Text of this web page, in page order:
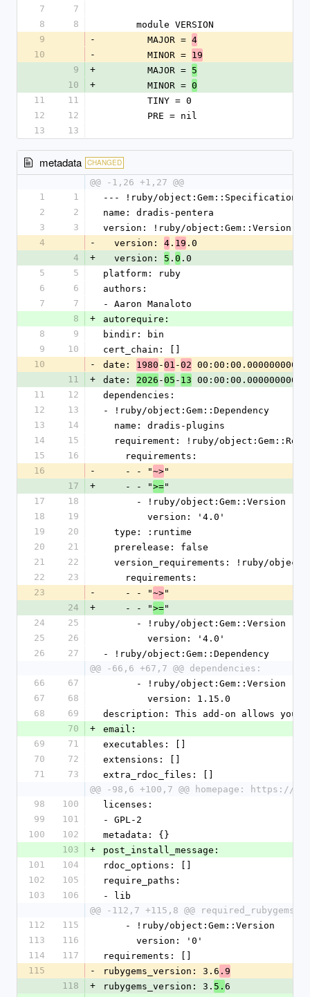
7
7
8
8
      module VERSION
9
-
        MAJOR =
4
10
-
        MINOR =
19
9
+
        MAJOR =
5
10
+
        MINOR =
0
11
11
        TINY = 0
12
12
        PRE = nil
13
13
metadata CHANGED
@@ -1,26 +1,27 @@
1
1
--- !ruby/object:Gem::Specification
2
2
name: dradis-pentera
3
3
version: !ruby/object:Gem::Version
4
-
  version:
4 . 19 .0
4
+
  version:
5 . 0 .0
5
5
platform: ruby
6
6
authors:
7
7
- Aaron Manaloto
8
+
autorequire:
8
9
bindir: bin
9
10
cert_chain: []
10
- date: 1980 -01 -02 00:00:00.000000000 Z
11
+ date: 2026 -05 - 13 00:00:00.000000000 Z
11
12
dependencies:
12
13
- !ruby/object:Gem::Dependency
13
14
  name: dradis-plugins
14
15
requirement: !ruby/
15
16
    requirements:
16
-
    - - "
~>"
17
+
    - - "
>="
17
18
      - !ruby/object:Gem::Version
18
19
        version: '4.0'
19
20
  type: :runtime
20
21
  prerelease: false
21
22
version_requirements: !ruby/
22
23
    requirements:
23
-
    - - "
~>"
24
+
    - - "
>="
24
25
      - !ruby/object:Gem::Version
25
26
        version: '4.0'
26
27
- !ruby/object:Gem::Dependency
@@ -66,6 +67,7 @@ dependencies:
66
67
      - !ruby/object:Gem::Version
67
68
        version: 1.15.0
68
69
description: This add-on allows you
70
+
email:
69
71
executables: []
70
72
extensions: []
71
73
extra_rdoc_files: []
@@ -98,6 +100,7 @@ homepage:
98
100
licenses:
99
101
- GPL-2
100
102
metadata: {}
103
+
post_install_message:
101
104
rdoc_options: []
102
105
require_paths:
103
106
- lib
@@ -112,7 +115,8 @@
112
115
    - !ruby/object:Gem::Version
113
116
      version: '0'
114
117
requirements: []
115
- rubygems_version: 3.6 .9
118
+ rubygems_version: 3. 5. 6